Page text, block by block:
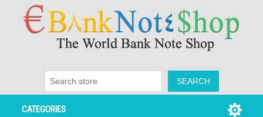
CATEGORIES